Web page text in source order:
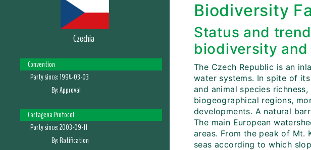
Czechia
Convention
Party since:1994-03-03
By:Approval
Cartagena Protocol
Party since:2003-09-11
By:Ratification
Biodiversity
Status and
biodiversity
The Czech Republic is an
water systems. In spite of
and animal species
biogeographical regions,
developments. A natural
The main European
areas. From the peak of Mt.
seas according to which